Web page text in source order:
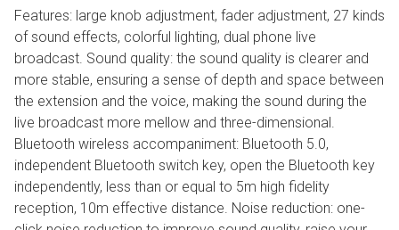
Features: large knob adjustment, fader adjustment, 27 kinds
of sound effects, colorful lighting, dual phone live
broadcast. Sound quality: the sound quality is clearer and
more stable, ensuring a sense of depth and space between
the extension and the voice, making the sound during the
live broadcast more mellow and three-dimensional.
Bluetooth wireless accompaniment: Bluetooth 5.0,
independent Bluetooth switch key, open the Bluetooth key
independently, less than or equal to 5m high fidelity
reception, 10m effective distance. Noise reduction: one-